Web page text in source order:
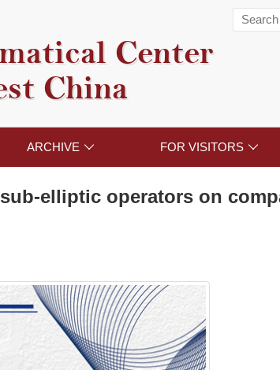
Center
China
ARCHIVE  FOR VISITORS 
elliptic operators on